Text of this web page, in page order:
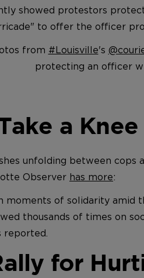
showed protestors
to offer the officer
from #Louisville's
protecting an officer
a Knee
unfolding between cops
Observer has more:
moments of solidarity amid
thousands of times on
reported.
for